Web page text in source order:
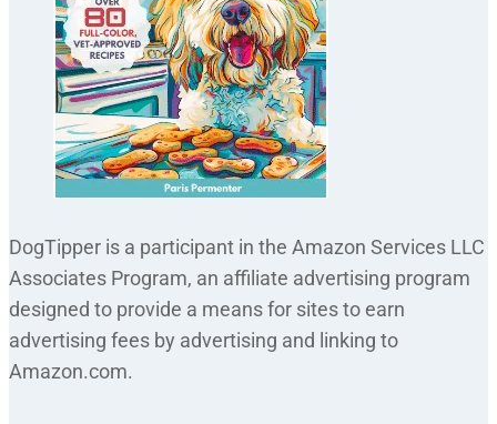
DogTipper is a participant in the Amazon Services LLC
Associates Program, an affiliate advertising program
designed to provide a means for sites to earn
advertising fees by advertising and linking to
Amazon.com.